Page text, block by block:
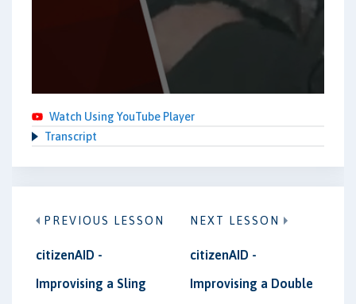
Watch Using YouTube Player
Transcript
PREVIOUS LESSON
citizenAID -
Improvising a Sling
NEXT LESSON
citizenAID -
Improvising a Double